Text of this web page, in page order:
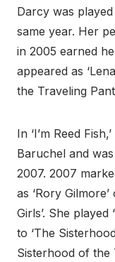
Darcy was played
same year. Her
in 2005 earned
appeared as
the Traveling
In ‘I’m Reed
Baruchel and
2007. 2007
as ‘Rory
Girls’. She played
to ‘The
Sisterhood of the